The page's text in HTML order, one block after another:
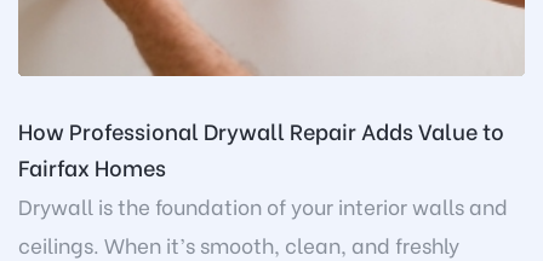
How Professional Drywall Repair Adds Value to
Fairfax Homes
Drywall is the foundation of your interior walls and
ceilings. When it’s smooth, clean, and freshly